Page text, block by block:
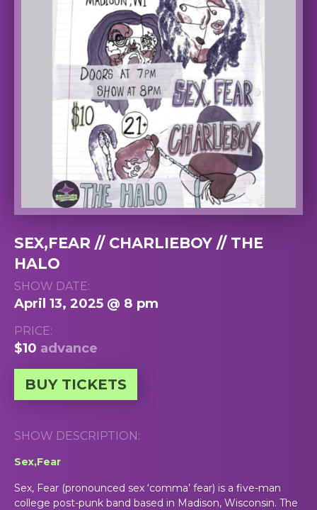
SEX,FEAR // CHARLIEBOY // THE
HALO
SHOW DATE:
April 13, 2025 @ 8 pm
PRICE:
$10 advance
BUY TICKETS
SHOW DESCRIPTION:
Sex,Fear
Sex, Fear (pronounced sex ‘comma’ fear) is a five-man
college post-punk band based in Madison, Wisconsin. The